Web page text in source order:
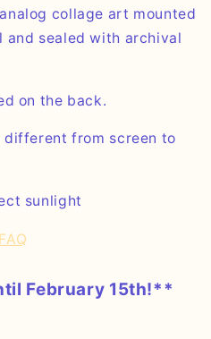
collage art mounted
and sealed with archival
on the back.
different from screen to
sunlight
February 15th!**